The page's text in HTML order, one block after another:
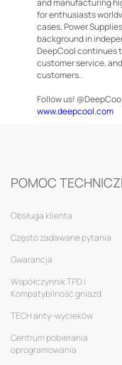
and manufacturing
for enthusiasts
cases, Power
background in
DeepCool continues
customer service,
customers.
Follow us!
www.deepcool.com
POMOC
Obsługa klienta
Często zadawane pytania
Gwarancja
Współczynnik TPD i
Kompatybilność gniazd
TECH anty-wycieków
Centrum pobierania
oprogramowania